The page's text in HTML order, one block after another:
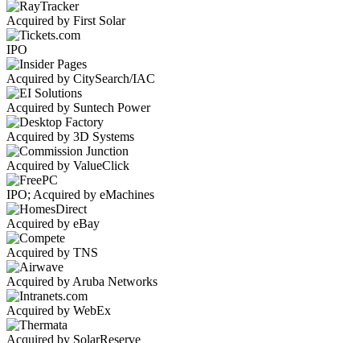
Acquired by First Solar
IPO
Acquired by CitySearch/IAC
Acquired by Suntech Power
Acquired by 3D Systems
Acquired by ValueClick
IPO; Acquired by eMachines
Acquired by eBay
Acquired by TNS
Acquired by Aruba Networks
Acquired by WebEx
Acquired by SolarReserve